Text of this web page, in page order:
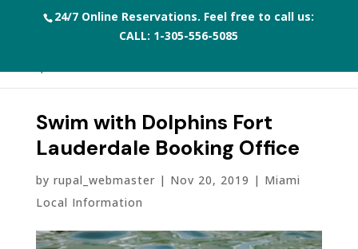
24/7 Online Reservations. Feel free to call us:
CALL: 1-305-556-5085
Swim with Dolphins Fort
Lauderdale Booking Office
by rupal_webmaster | Nov 20, 2019 | Miami
Local Information